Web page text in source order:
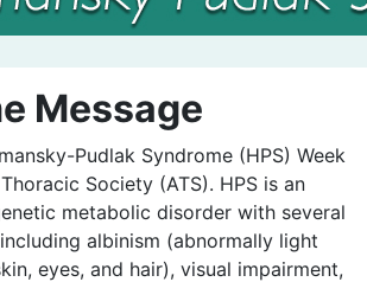
Message
Pudlak Syndrome (HPS) Week
Society (ATS). HPS is an
metabolic disorder with several
albinism (abnormally light
eyes, and hair), visual impairment,